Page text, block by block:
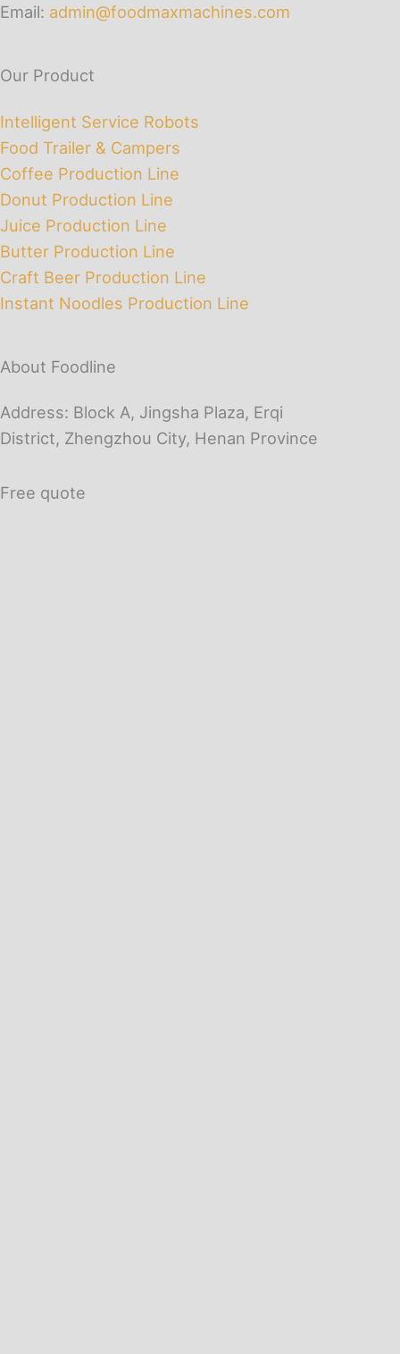
Email: admin@foodmaxmachines.com
Our Product
Intelligent Service Robots
Food Trailer & Campers
Coffee Production Line
Donut Production Line
Juice Production Line
Butter Production Line
Craft Beer Production Line
Instant Noodles Production Line
About Foodline
Address: Block A, Jingsha Plaza, Erqi
District, Zhengzhou City, Henan Province
Free quote